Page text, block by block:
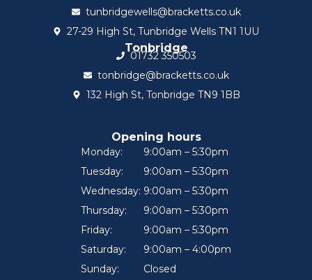
tunbridgewells@bracketts.co.uk
27-29 High St, Tunbridge Wells TN1 1UU
Tonbridge
01732 350503
tonbridge@bracketts.co.uk
132 High St, Tonbridge TN9 1BB
Opening hours
Monday:
Tuesday:
Wednesday:
Thursday:
Friday:
Saturday:
Sunday:
9:00am – 5:30pm
9:00am – 5:30pm
9:00am – 5:30pm
9:00am – 5:30pm
9:00am – 5:30pm
9:00am – 4:00pm
Closed